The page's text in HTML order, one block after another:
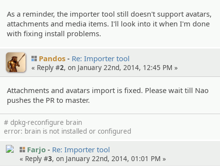
As a reminder, the importer tool still doesn't support avatars,
attachments and media items. I'll look into it when I'm done
with fixing install problems.
Pandos Re: Importer tool
« Reply #2, on January 22nd, 2014, 12:45 PM »
Attachments and avatars import is fixed. Please wait till Nao
pushes the PR to master.
# dpkg-reconfigure brain
error: brain is not installed or configured
Farjo Re: Importer tool
« Reply #3, on January 22nd, 2014, 01:01 PM »